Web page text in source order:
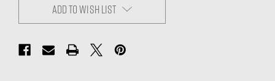
ADD TO WISH LIST